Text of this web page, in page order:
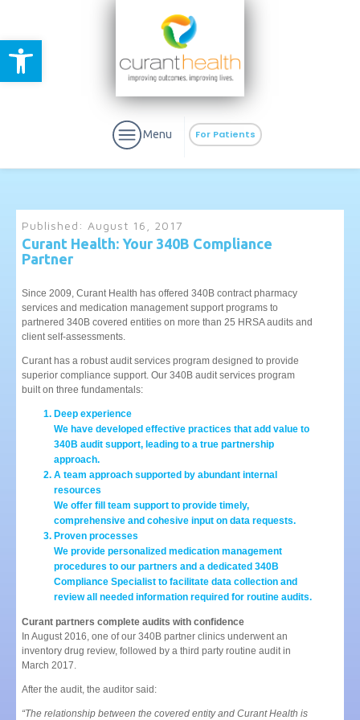
Open toolbar
For Patients
Menu
Published: August 16, 2017
Curant Health: Your 340B Compliance
Partner
Since 2009, Curant Health has offered 340B contract pharmacy
services and medication management support programs to
partnered 340B covered entities on more than 25 HRSA audits and
client self-assessments.
Curant has a robust audit services program designed to provide
superior compliance support. Our 340B audit services program
built on three fundamentals:
Deep experience
We have developed effective practices that add value to
340B audit support, leading to a true partnership
approach.
A team approach supported by abundant internal
resources
We offer fill team support to provide timely,
comprehensive and cohesive input on data requests.
Proven processes
We provide personalized medication management
procedures to our partners and a dedicated 340B
Compliance Specialist to facilitate data collection and
review all needed information required for routine audits.
Curant partners complete audits with confidence
In August 2016, one of our 340B partner clinics underwent an
inventory drug review, followed by a third party routine audit in
March 2017.
After the audit, the auditor said:
“The relationship between the covered entity and Curant Health is